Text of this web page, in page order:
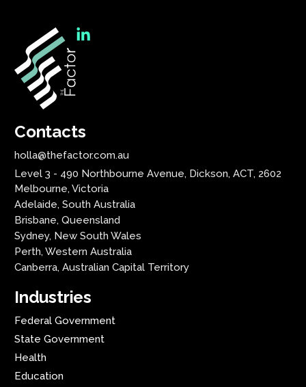
Contacts
holla@thefactor.com.au
Level 3 - 490 Northbourne Avenue, Dickson, ACT, 2602
Melbourne, Victoria
Adelaide, South Australia
Brisbane, Queensland
Sydney, New South Wales
Perth, Western Australia
Canberra, Australian Capital Territory
Industries
Federal Government
State Government
Health
Education